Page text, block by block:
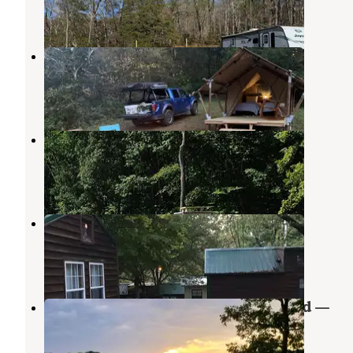
12 Photos
GlampKnox
Kodak,Tennessee
3 Reviews
40 Photos
Timberstone RV Resort
Kodak,Tennessee
21 Photos
Hickory Star Campground
Maynardville
Tennessee
1 Review
5 Photos
Greenlee May Springs Campground —
Tennessee Valley Authority (TVA)